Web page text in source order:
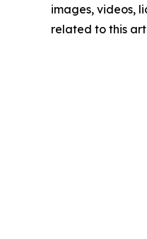
images, videos,
related to this